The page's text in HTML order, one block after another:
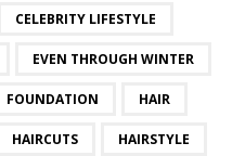
CELEBRITY LIFESTYLE
EVEN THROUGH WINTER
FOUNDATION HAIR
HAIRCUTS HAIRSTYLE